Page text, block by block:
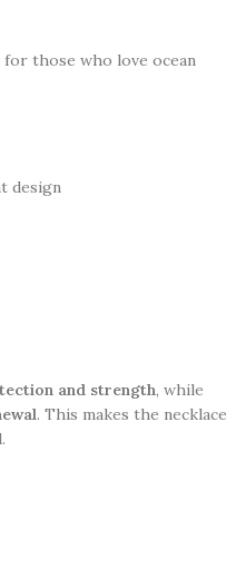
for those who love ocean
design
and strength, while
. This makes the necklace